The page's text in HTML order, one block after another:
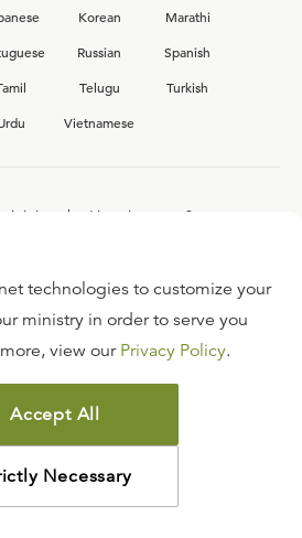
Korean
Marathi
Russian
Spanish
Telugu
Turkish
Vietnamese
joining the Ligonier team?
FAQ
TERMS OF USE
COPYRIGHT POLICY
PRIVACY POLICY
LIGONIER MINISTRIES
technologies to customize your
ministry in order to serve you
view our Privacy Policy.
Accept All
Necessary